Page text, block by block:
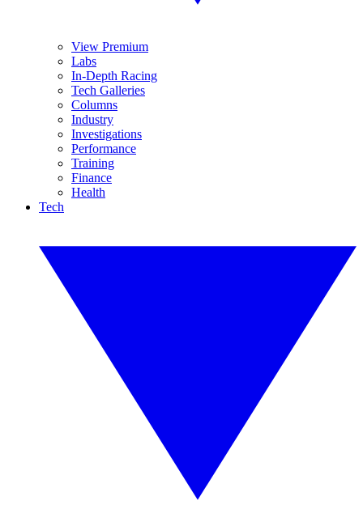
View Premium
Labs
In-Depth Racing
Tech Galleries
Columns
Industry
Investigations
Performance
Training
Finance
Health
Tech